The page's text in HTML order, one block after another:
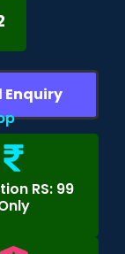
Enquiry
RS: 99